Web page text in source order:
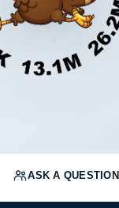
ASK A QUESTION